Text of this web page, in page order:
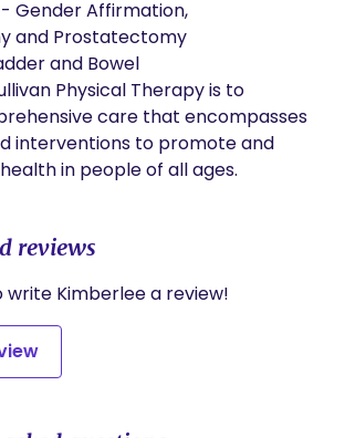
Gender Affirmation,
and Prostatectomy
and Bowel
Physical Therapy is to
care that encompasses
interventions to promote and
in people of all ages.
reviews
write Kimberlee a review!